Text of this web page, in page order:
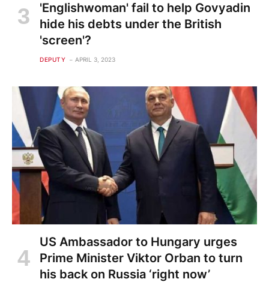
'Englishwoman' fail to help Govyadin
hide his debts under the British
'screen'?
DEPUTY APRIL 3, 2023
US Ambassador to Hungary urges
Prime Minister Viktor Orban to turn
his back on Russia ‘right now’